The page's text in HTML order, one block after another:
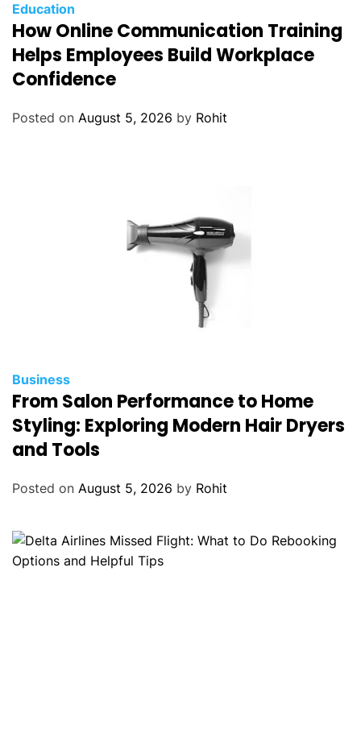
Education
How Online Communication Training
Helps Employees Build Workplace
Confidence
Posted on August 5, 2026 by Rohit
Business
From Salon Performance to Home
Styling: Exploring Modern Hair Dryers
and Tools
Posted on August 5, 2026 by Rohit